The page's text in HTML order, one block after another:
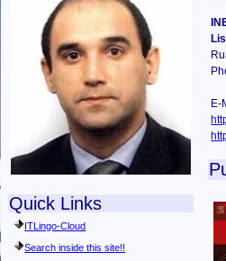
Quick Links
ITLingo-Cloud
Search inside this site!!
E-